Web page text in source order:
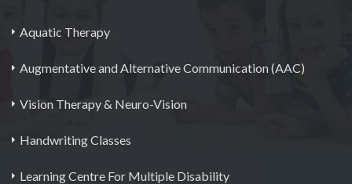
Aquatic Therapy
Augmentative and Alternative Communication (AAC)
Vision Therapy & Neuro-Vision
Handwriting Classes
Learning Centre For Multiple Disability